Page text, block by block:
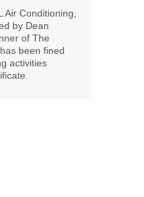
Air Conditioning,
by Dean
of The
been fined
activities